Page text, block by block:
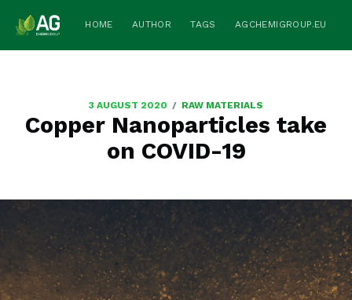
HOME AUTHOR TAGS AGCHEMIGROUP.EU
3 AUGUST 2020 / RAW MATERIALS
Copper Nanoparticles take
on COVID-19